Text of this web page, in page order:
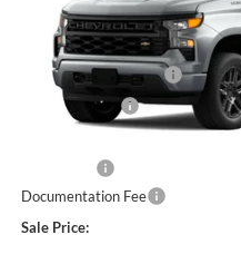
3GCPABEK6TG453671Stock:
In Transit
MSRP:
James Wood Discount
Customer Cash
Documentation Fee
Sale Price: